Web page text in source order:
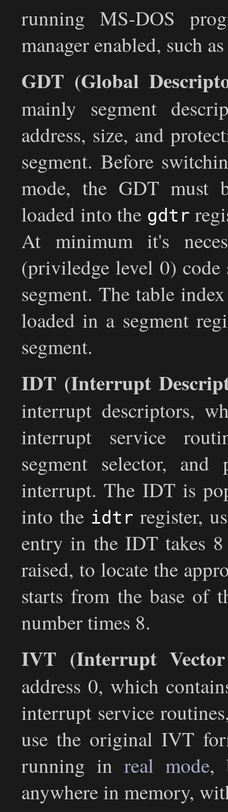
running MS-DOS
manager enabled, such
GDT (Global
mainly segment
address, size, and
segment. Before
mode, the GDT must
loaded into the gdtr
At minimum it's
(priviledge level 0) code
segment. The table
loaded in a segment
segment.
IDT (Interrupt
interrupt descriptors,
interrupt service
segment selector,
interrupt. The IDT is
into the idtr register,
entry in the IDT takes
raised, to locate the
starts from the base of
number times 8.
IVT (Interrupt
address 0, which
interrupt service
use the original IVT
running in real mode,
anywhere in memory,